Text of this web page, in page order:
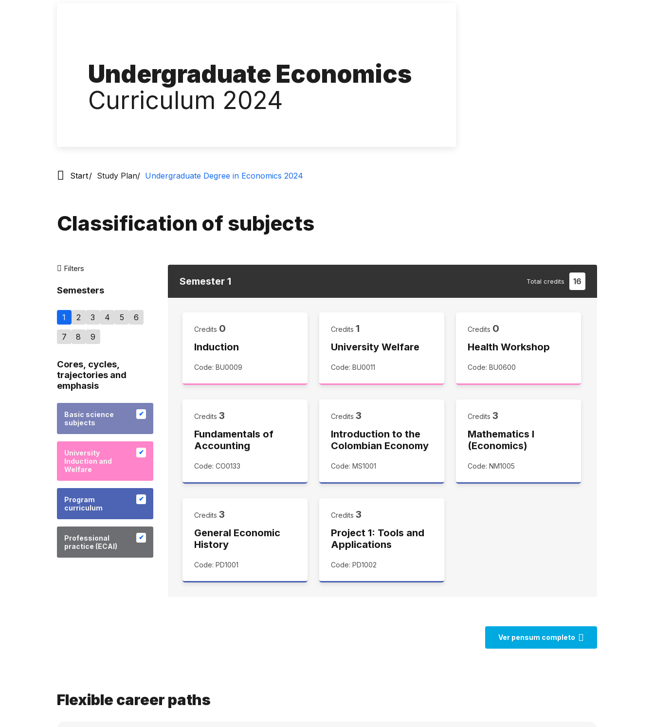
Undergraduate Economics
Curriculum 2024
Start Study Plan Undergraduate Degree in Economics 2024
Classification of subjects
Filters
Semesters
1 2 3 4 5
6
7
8 9
Cores, cycles,
trajectories and
emphasis
Basic science
subjects
University
Induction and
Welfare
Program
curriculum
Professional
practice (ECAI)
Semester 1 Total credits 16
Credits 0
Induction
Code: BU0009
Credits 1
University Welfare
Code: BU0011
Credits 0
Health Workshop
Code: BU0600
Credits 3
Fundamentals of
Accounting
Code: CO0133
Credits 3
Introduction to the
Colombian Economy
Code: MS1001
Credits 3
Mathematics I
(Economics)
Code: NM1005
Credits 3
General Economic
History
Code: PD1001
Credits 3
Project 1: Tools and
Applications
Code: PD1002
Flexible career paths